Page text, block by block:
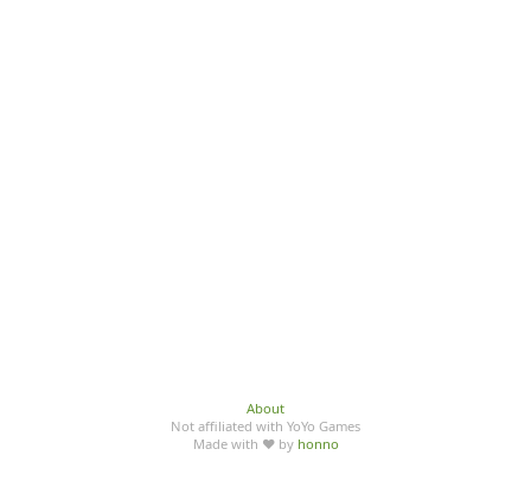
About
Not affiliated with YoYo Games
Made with ♥ by honno